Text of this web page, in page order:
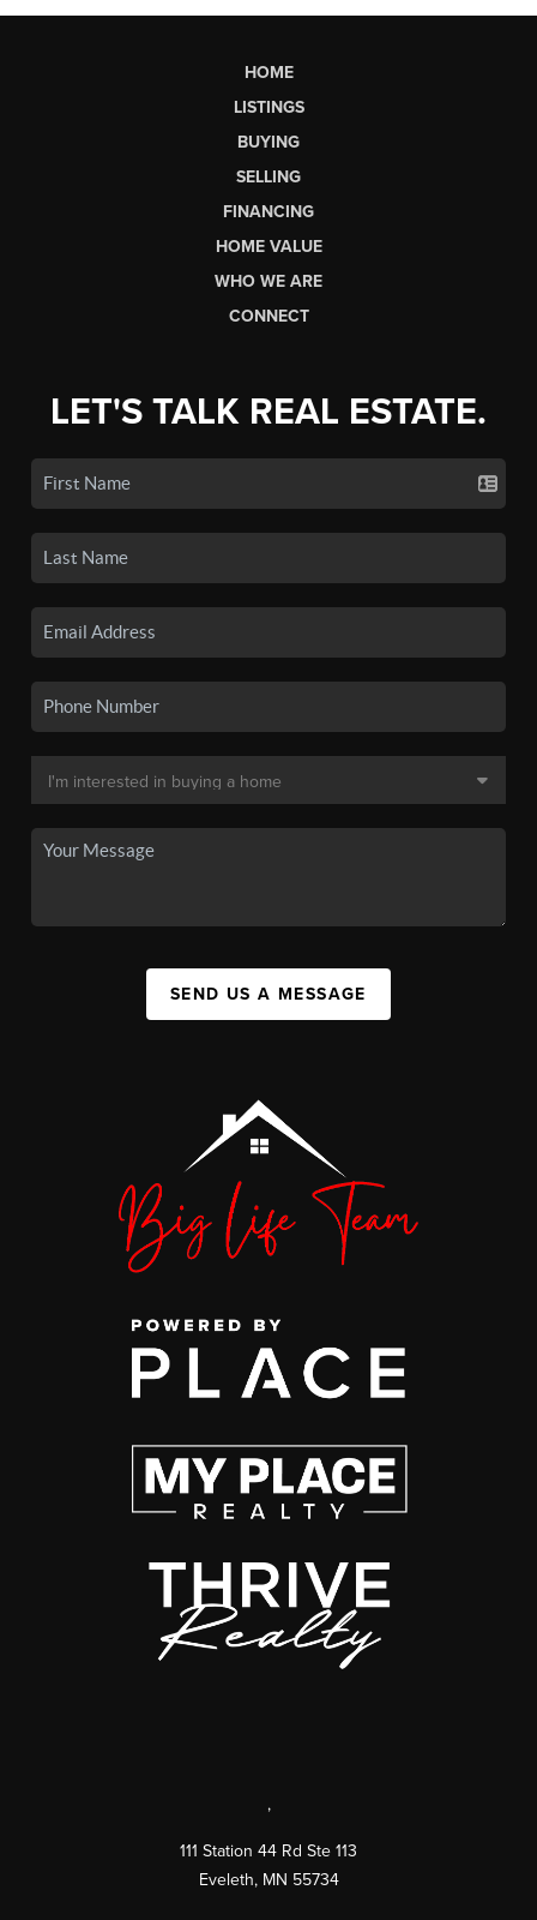
HOME
LISTINGS
BUYING
SELLING
FINANCING
HOME VALUE
WHO WE ARE
CONNECT
LET'S TALK REAL ESTATE.
SEND US A MESSAGE
,
111 Station 44 Rd Ste 113
Eveleth, MN 55734